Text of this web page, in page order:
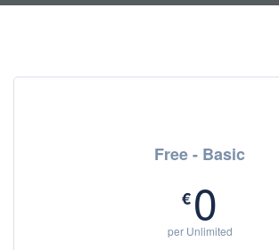
Free - Basic
€0
per Unlimited